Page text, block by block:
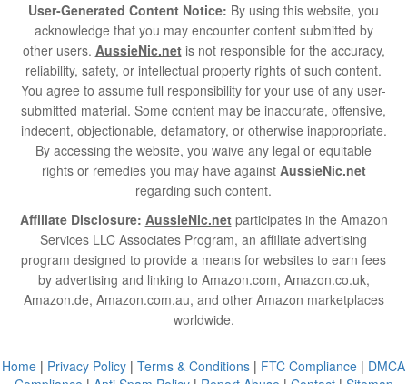
User-Generated Content Notice: By using this website, you
acknowledge that you may encounter content submitted by
other users. AussieNic.netis not responsible for the accuracy,
reliability, safety, or intellectual property rights of such content.
You agree to assume full responsibility for your use of any user-
submitted material. Some content may be inaccurate, offensive,
indecent, objectionable, defamatory, or otherwise inappropriate.
By accessing the website, you waive any legal or equitable
rights or remedies you may have against AussieNic.net
regarding such content.
Affiliate Disclosure: AussieNic.netparticipates in the Amazon
Services LLC Associates Program, an affiliate advertising
program designed to provide a means for websites to earn fees
by advertising and linking to Amazon.com, Amazon.co.uk,
Amazon.de, Amazon.com.au, and other Amazon marketplaces
worldwide.
Home | Privacy Policy | Terms & Conditions | FTC Compliance | DMCA